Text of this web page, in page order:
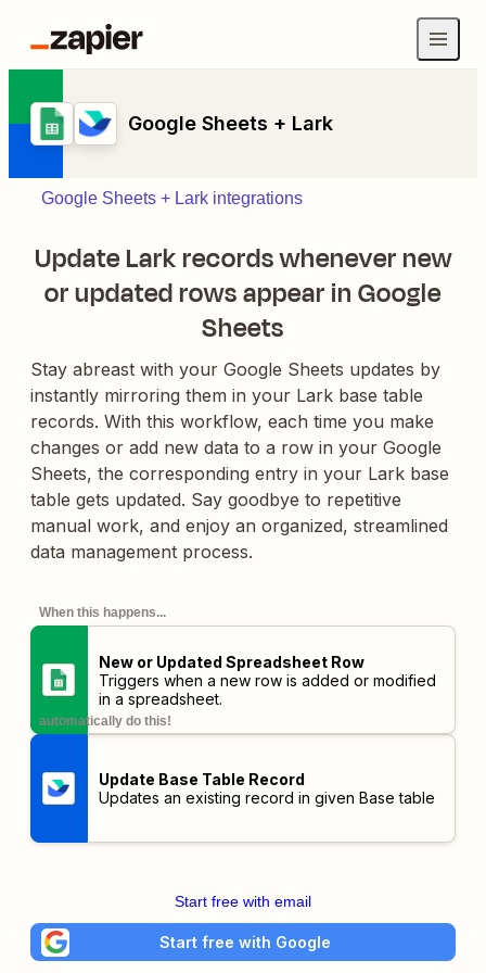
Google Sheets + Lark
Google Sheets + Lark integrations
Update Lark records whenever new
or updated rows appear in Google
Sheets
Stay abreast with your Google Sheets updates by
instantly mirroring them in your Lark base table
records. With this workflow, each time you make
changes or add new data to a row in your Google
Sheets, the corresponding entry in your Lark base
table gets updated. Say goodbye to repetitive
manual work, and enjoy an organized, streamlined
data management process.
When this happens...
New or Updated Spreadsheet Row
Triggers when a new row is added or modified
in a spreadsheet.
automatically do this!
Update Base Table Record
Updates an existing record in given Base table
Start free with email
Start free with Google